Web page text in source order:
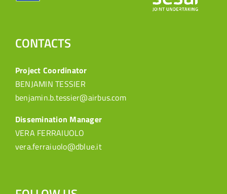
CONTACTS
Project Coordinator
BENJAMIN TESSIER
benjamin.b.tessier@airbus.com
Dissemination Manager
VERA FERRAIUOLO
vera.ferraiuolo@dblue.it